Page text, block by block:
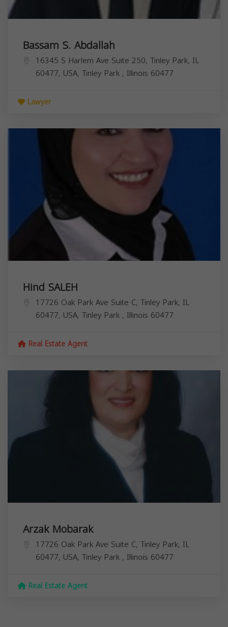
Bassam S. Abdallah
16345 S Harlem Ave Suite 250, Tinley Park, IL
60477, USA, Tinley Park , Illinois 60477
Lawyer
Hind SALEH
17726 Oak Park Ave Suite C, Tinley Park, IL
60477, USA, Tinley Park , Illinois 60477
Real Estate Agent
Arzak Mobarak
17726 Oak Park Ave Suite C, Tinley Park, IL
60477, USA, Tinley Park , Illinois 60477
Real Estate Agent